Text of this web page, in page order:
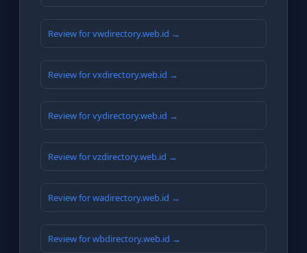
Review for vwdirectory.web.id →
Review for vxdirectory.web.id →
Review for vydirectory.web.id →
Review for vzdirectory.web.id →
Review for wadirectory.web.id →
Review for wbdirectory.web.id →